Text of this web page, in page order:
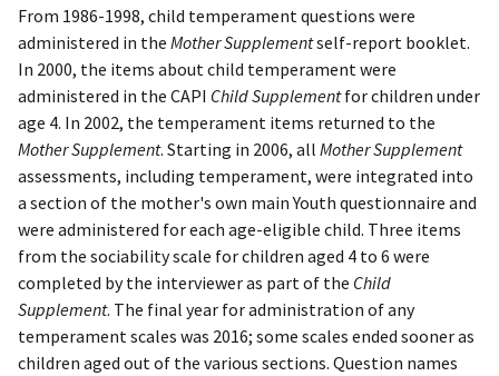
From 1986-1998, child temperament questions were
administered in the Mother Supplementself-report booklet.
In 2000, the items about child temperament were
administered in the CAPI Child Supplementfor children under
age 4. In 2002, the temperament items returned to the
Mother Supplement. Starting in 2006, all Mother Supplement
assessments, including temperament, were integrated into
a section of the mother's own main Youth questionnaire and
were administered for each age-eligible child. Three items
from the sociability scale for children aged 4 to 6 were
completed by the interviewer as part of the Child
Supplement. The final year for administration of any
temperament scales was 2016; some scales ended sooner as
children aged out of the various sections. Question names